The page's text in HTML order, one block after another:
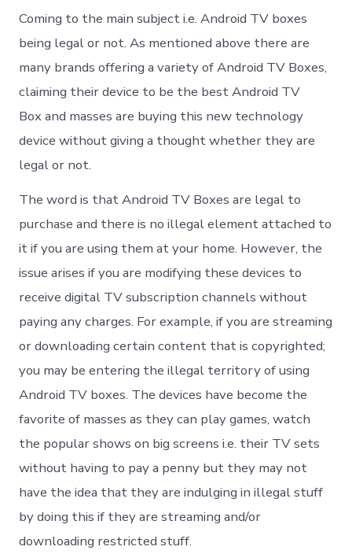
Coming to the main subject i.e. Android TV boxes
being legal or not. As mentioned above there are
many brands offering a variety of Android TV Boxes,
claiming their device to be the best Android TV
Box and masses are buying this new technology
device without giving a thought whether they are
legal or not.
The word is that Android TV Boxes are legal to
purchase and there is no illegal element attached to
it if you are using them at your home. However, the
issue arises if you are modifying these devices to
receive digital TV subscription channels without
paying any charges. For example, if you are streaming
or downloading certain content that is copyrighted;
you may be entering the illegal territory of using
Android TV boxes. The devices have become the
favorite of masses as they can play games, watch
the popular shows on big screens i.e. their TV sets
without having to pay a penny but they may not
have the idea that they are indulging in illegal stuff
by doing this if they are streaming and/or
downloading restricted stuff.